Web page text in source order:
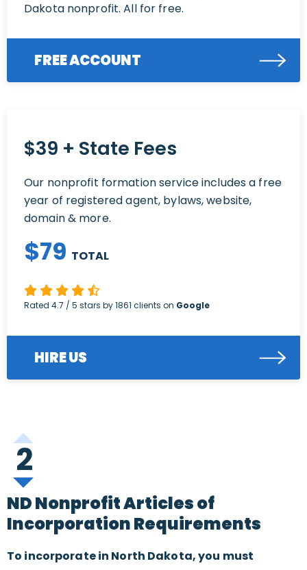
Dakota nonprofit. All for free.
FREE ACCOUNT
$39 + State Fees
Our nonprofit formation service includes a free
year of registered agent, bylaws, website,
domain & more.
$79 TOTAL
Rated 4.7 / 5 stars by1861 clients on Google
HIRE US
2
ND Nonprofit Articles of
Incorporation Requirements
To incorporate in North Dakota, you must